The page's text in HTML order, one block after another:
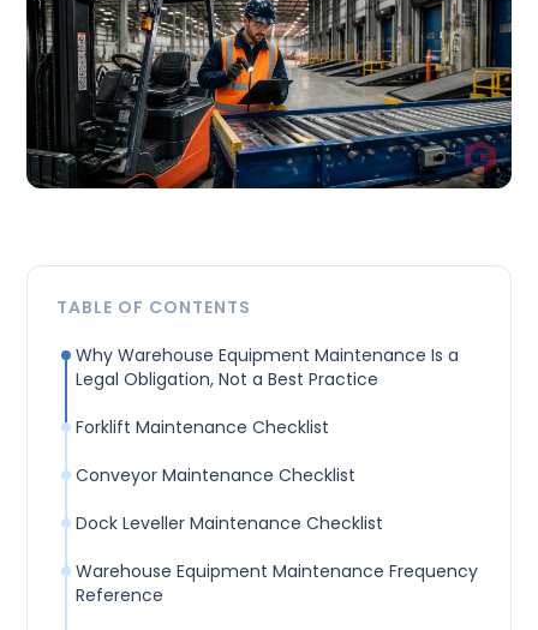
TABLE OF CONTENTS
Why Warehouse Equipment Maintenance Is a
Legal Obligation, Not a Best Practice
Forklift Maintenance Checklist
Conveyor Maintenance Checklist
Dock Leveller Maintenance Checklist
Warehouse Equipment Maintenance Frequency
Reference